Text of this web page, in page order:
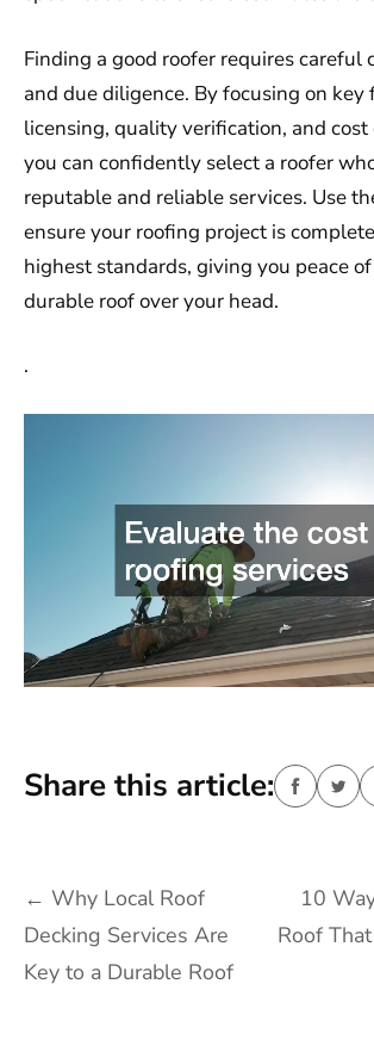
Finding a good roofer requires careful
and due diligence. By focusing on key
licensing, quality verification, and cost
you can confidently select a roofer
reputable and reliable services. Use
ensure your roofing project is
highest standards, giving you peace
durable roof over your head.
.
Share this article:
Post
navigation
← Why Local Roof
Decking Services Are
Key to a Durable Roof
10
Roof